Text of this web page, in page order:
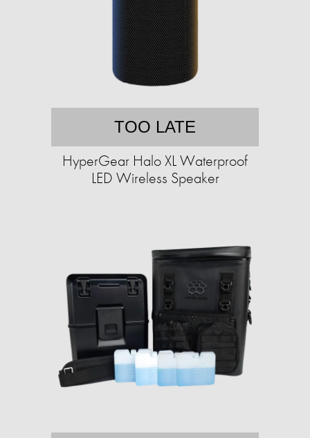
TOO LATE
HyperGear Halo XL Waterproof
LED Wireless Speaker